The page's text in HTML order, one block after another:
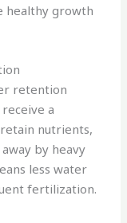
healthy growth
retention
a
nutrients,
by heavy
less water
fertilization.